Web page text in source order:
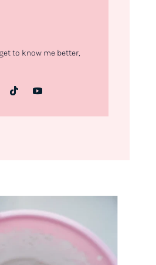
to know me better,